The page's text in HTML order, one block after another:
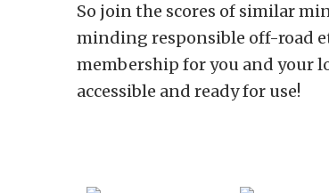
So join the scores of similar
minding responsible off-road
membership for you and your
accessible and ready for use!